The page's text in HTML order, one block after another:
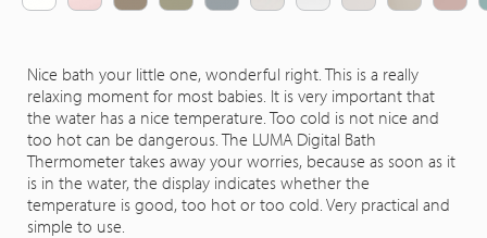
Nice bath your little one, wonderful right. This is a really
relaxing moment for most babies. It is very important that
the water has a nice temperature. Too cold is not nice and
too hot can be dangerous. The LUMA Digital Bath
Thermometer takes away your worries, because as soon as it
is in the water, the display indicates whether the
temperature is good, too hot or too cold. Very practical and
simple to use.